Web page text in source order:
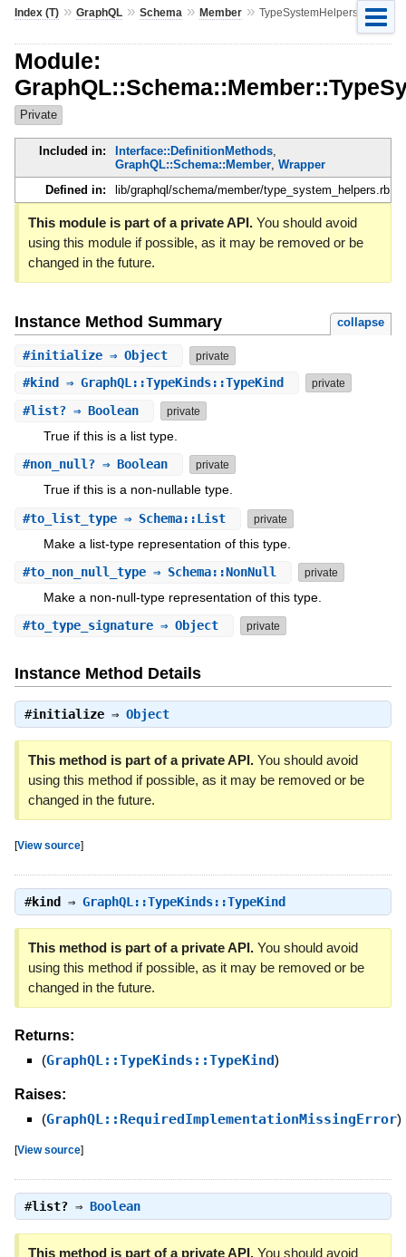
Index (T)» GraphQL» Schema » Member» TypeSystemHelpers
Module:
Private
Included in: Interface::DefinitionMethods,
GraphQL::Schema::Member, Wrapper
Defined in:
lib/graphql/schema/member/type_system_helpers.rb
This module is part of a private API.You should avoid
using this module if possible, as it may be removed or be
changed in the future.
Instance Method Summary collapse
#initialize⇒ Object private
#kind ⇒ GraphQL::TypeKinds::TypeKind private
#list?⇒ Boolean private
True if this is a list type.
#non_null?⇒ Boolean private
True if this is a non-nullable type.
#to_list_type⇒ Schema::List private
Make a list-type representation of this type.
#to_non_null_type⇒ Schema::NonNull private
Make a non-null-type representation of this type.
#to_type_signature⇒ Object private
Instance Method Details
#initialize⇒ Object
This method is part of a private API.You should avoid
using this method if possible, as it may be removed or be
changed in the future.
[View source]
#kind ⇒ GraphQL::TypeKinds::TypeKind
This method is part of a private API.You should avoid
using this method if possible, as it may be removed or be
changed in the future.
Returns:
(GraphQL::TypeKinds::TypeKind)
Raises:
(GraphQL::RequiredImplementationMissingError)
[View source]
#list?⇒ Boolean
This method is part of a private API.You should avoid